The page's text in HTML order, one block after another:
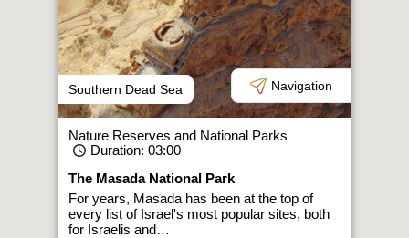
Southern Dead Sea Navigation
Nature Reserves and National Parks
Duration: 03:00
The Masada National Park
For years, Masada has been at the top of
every list of Israel's most popular sites, both
for Israelis and…